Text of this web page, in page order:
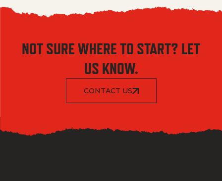
NOT SURE WHERE TO START? LET
US KNOW.
CONTACT US